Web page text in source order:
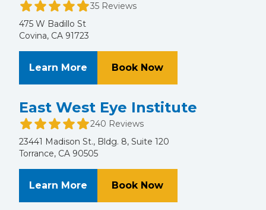
35 Reviews
475 W Badillo St
Covina, CA 91723
Learn More About Citrus Valley Eye Care - An
Book Nowat Citrus Valley Eye
East West Eye Institute
240 Reviews
23441 Madison St., Bldg. 8, Suite 120
Torrance, CA 90505
Learn More About East West Eye Institute
Book Nowat East West Eye